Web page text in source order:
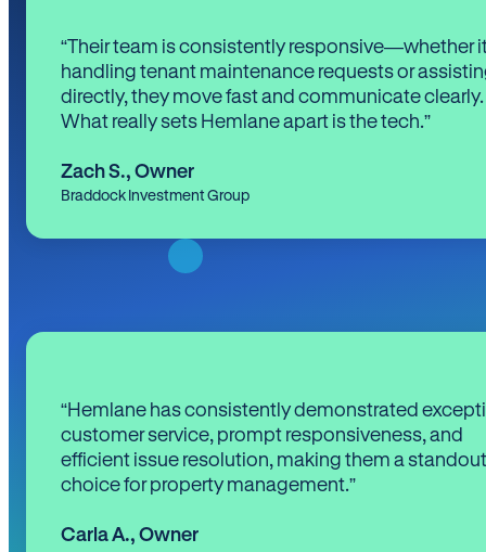
“Their team is consistently responsive—whether
handling tenant maintenance requests or
directly, they move fast and communicate clearly.
What really sets Hemlane apart is the tech.”
Zach S., Owner
Braddock Investment Group
“Hemlane has consistently demonstrated
customer service, prompt responsiveness, and
efficient issue resolution, making them a standout
choice for property management.”
Carla A., Owner